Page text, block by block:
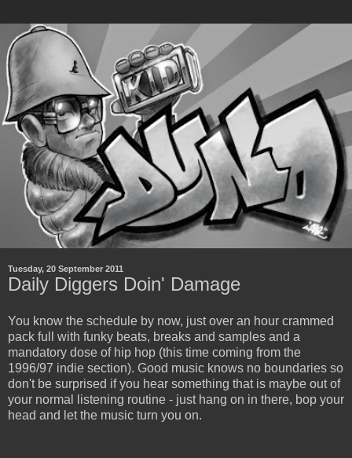
Tuesday, 20 September 2011
Daily Diggers Doin' Damage
You know the schedule by now, just over an hour crammed
pack full with funky beats, breaks and samples and a
mandatory dose of hip hop (this time coming from the
1996/97 indie section). Good music knows no boundaries so
don't be surprised if you hear something that is maybe out of
your normal listening routine - just hang on in there, bop your
head and let the music turn you on.